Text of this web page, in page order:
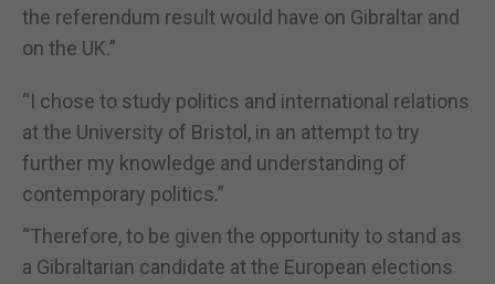
the referendum result would have on Gibraltar and
on the UK.”
“I chose to study politics and international relations
at the University of Bristol, in an attempt to try
further my knowledge and understanding of
contemporary politics.”
“Therefore, to be given the opportunity to stand as
a Gibraltarian candidate at the European elections